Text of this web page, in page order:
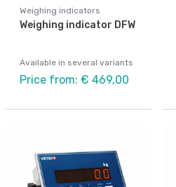
Weighing indicators
Weighing indicator DFW
Available in several variants
Price from: € 469,00